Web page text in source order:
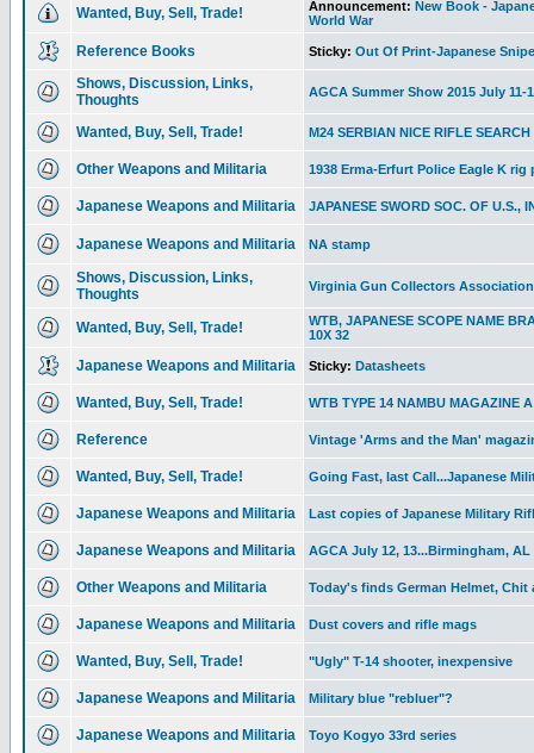
Wanted, Buy, Sell, Trade! Announcement: New Book -
World War
Reference Books Sticky: Out Of Print-Japanese
Shows, Discussion, Links,
Thoughts
AGCA Summer Show 2015 July 11-
Wanted, Buy, Sell, Trade! M24 SERBIAN NICE RIFLE
Other Weapons and Militaria 1938 Erma-Erfurt Police Eagle K rig
Japanese Weapons and Militaria JAPANESE SWORD SOC. OF U.S.,
Japanese Weapons and Militaria NA stamp
Shows, Discussion, Links,
Thoughts
Virginia Gun Collectors Association
Wanted, Buy, Sell, Trade!
WTB, JAPANESE SCOPE NAME
10X 32
Japanese Weapons and Militaria Sticky: Datasheets
Wanted, Buy, Sell, Trade! WTB TYPE 14 NAMBU MAGAZINE
Reference Vintage 'Arms and the Man'
Wanted, Buy, Sell, Trade! Going Fast, last Call...Japanese
Japanese Weapons and Militaria Last copies of Japanese Military
Japanese Weapons and Militaria AGCA July 12, 13...Birmingham, AL
Other Weapons and Militaria Today's finds German Helmet, Chit
Japanese Weapons and Militaria Dust covers and rifle mags
Wanted, Buy, Sell, Trade! "Ugly" T-14 shooter, inexpensive
Japanese Weapons and Militaria Military blue "rebluer"?
Japanese Weapons and Militaria Toyo Kogyo 33rd series